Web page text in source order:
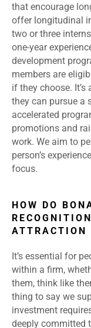
that encourage
offer longitudinal
two or three
one-year
development
members are
if they choose. It’s
they can pursue a
accelerated
promotions and
work. We aim to
person’s
focus.
HOW DO
ATTRACTION
It’s essential for
within a firm,
them, think like
thing to say we
investment
deeply committed